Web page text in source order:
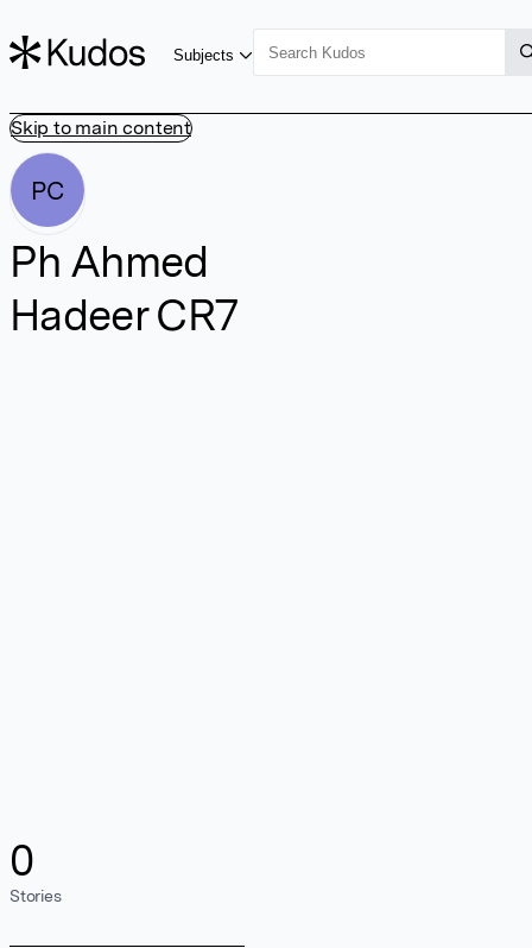
Skip to main content
Subjects
PC
Ph Ahmed
Hadeer CR7
0
Stories